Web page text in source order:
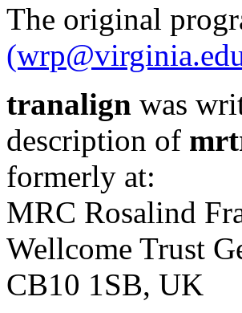
The original
tranalign was
description of
formerly at:
MRC Rosalind
Wellcome Trust
CB10 1SB, UK